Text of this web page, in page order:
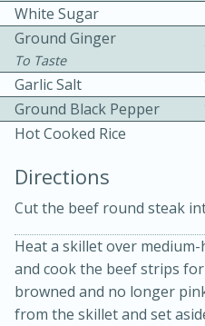
Chicken Curry
15 minutes
Medium
White Sugar
Ground Ginger
To Taste
Garlic Salt
Ground Black Pepper
Hot Cooked Rice
Directions
Cut the beef round steak
Heat a skillet over
and cook the beef strips
browned and no longer
from the skillet and set